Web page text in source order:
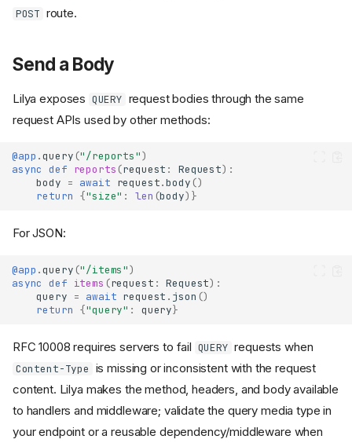
POST route.
Send a Body
Lilya exposes QUERY request bodies through the same
request APIs used by other methods:
@app .query ("/reports")
async def reports (request : Request):
body = await request.body ()
return {"size" : len (body)}
For JSON:
@app .query ("/items")
async def items (request : Request):
query = await request . json ()
return {"query" : query}
RFC 10008 requires servers to fail QUERY requests when
Content-Type is missing or inconsistent with the request
content. Lilya makes the method, headers, and body available
to handlers and middleware; validate the query media type in
your endpoint or a reusable dependency/middleware when